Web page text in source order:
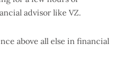
advisor like VZ.
above all else in financial